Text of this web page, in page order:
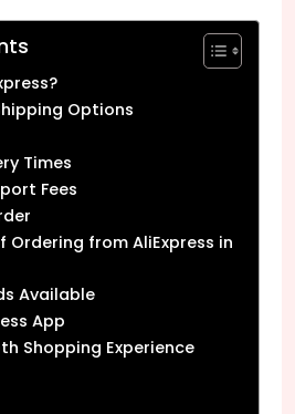
Options
Times
Fees
Ordering from AliExpress in
Available
App
Shopping Experience